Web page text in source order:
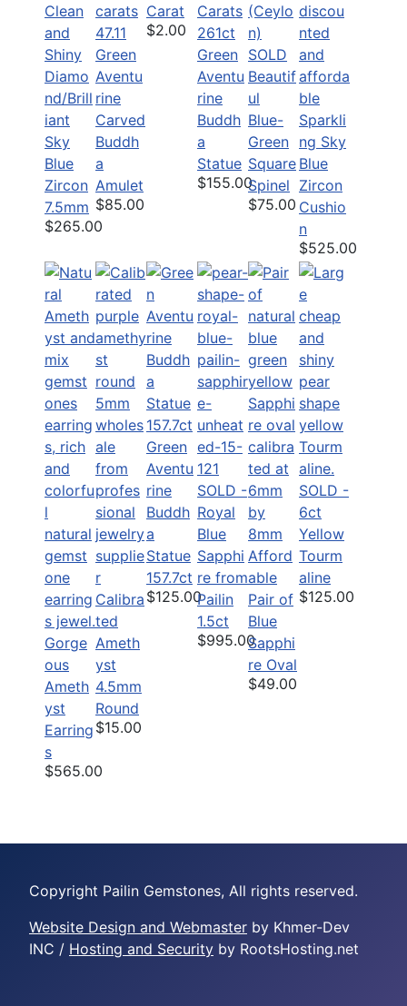
Diamo
nd/Brill
iant
Sky
Blue
Zircon
7.5mm
$265.00
47.11
Green
Aventu
rine
Carved
Buddh
a
Amulet
$85.00
Carat
$2.00
261ct
Green
Aventu
rine
Buddh
a
Statue
$155.00
SOLD
Beautif
ul
Blue-
Green
Square
Spinel
$75.00
Sparkli
ng Sky
Blue
Zircon
Cushio
n
$525.00
Gorge
ous
Ameth
yst
Earring
s
$565.00
Calibra
ted
Ameth
yst
4.5mm
Round
$15.00
Green
Aventu
rine
Buddh
a
Statue
157.7ct
$125.00
SOLD -
Royal
Blue
Sapphi
re from
Pailin
1.5ct
$995.00
Afford
able
Pair of
Blue
Sapphi
re Oval
$49.00
SOLD -
6ct
Yellow
Tourm
aline
$125.00
Copyright Pailin Gemstones, All rights reserved.
Website Design and Webmaster by Khmer-Dev
INC / Hosting and Security by RootsHosting.net